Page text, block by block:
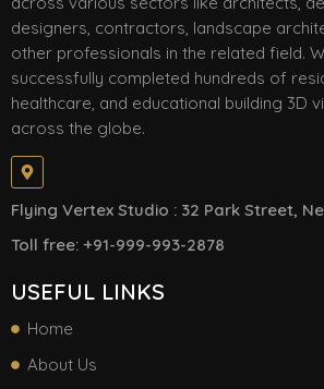
designers, contractors, landscape
other professionals in the related field.
successfully completed hundreds of
healthcare, and educational building 3D
across the globe.
Flying Vertex Studio : 32 Park Street,
Toll free: +91-999-993-2878
USEFUL LINKS
Home
About Us